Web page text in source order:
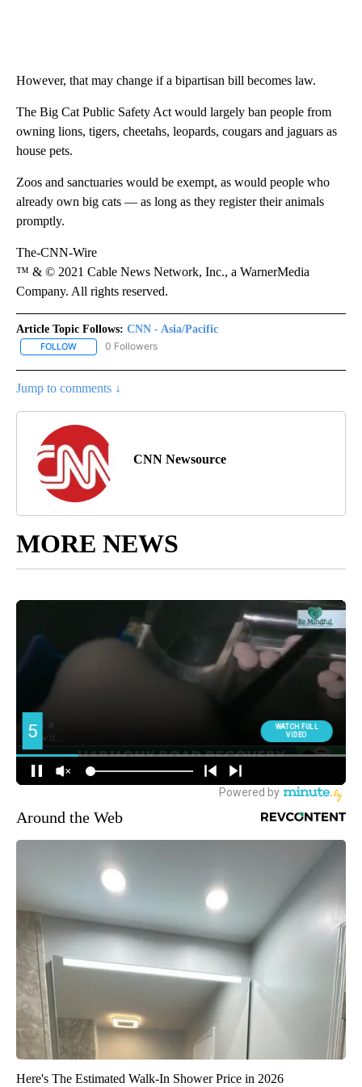
However, that may change if a bipartisan bill becomes law.
The Big Cat Public Safety Act would largely ban people from
owning lions, tigers, cheetahs, leopards, cougars and jaguars as
house pets.
Zoos and sanctuaries would be exempt, as would people who
already own big cats — as long as they register their animals
promptly.
The-CNN-Wire
™ & © 2021 Cable News Network, Inc., a WarnerMedia
Company. All rights reserved.
Article Topic Follows: CNN - Asia/Pacific
FOLLOW FOLLOW "CNN - ASIA/PACIFIC" TO RECEIVE NOTIFICATIONS
0 Followers
Jump to comments ↓
CNN Newsource
MORE NEWS
Around the Web
Here's The Estimated Walk-In Shower Price in 2026